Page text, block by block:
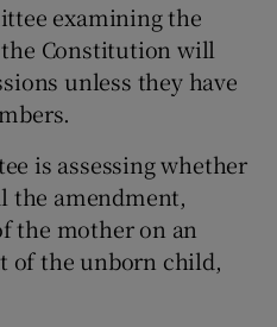
Gaeilge sub sections
History sub sections
examining the
Constitution will
unless they have
is assessing whether
the amendment,
the mother on an
of the unborn child,